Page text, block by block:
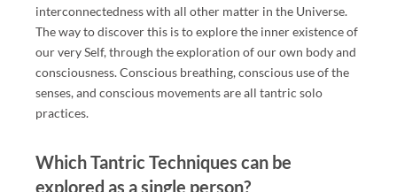
A
SS
A
G
E
O
N
interconnectedness with all other matter in the Universe.
The way to discover this is to explore the inner existence of
our very Self, through the exploration of our own body and
consciousness. Conscious breathing, conscious use of the
senses, and conscious movements are all tantric solo
practices.
Which Tantric Techniques can be
explored as a single person?